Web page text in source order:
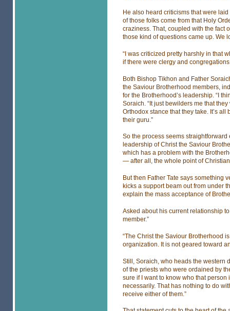
He also heard criticisms that were
of those folks come from that Holy
craziness. That, coupled with the fact
those kind of questions came up. We
“I was criticized pretty harshly in that
if there were clergy and
Both Bishop Tikhon and Father
the Saviour Brotherhood members,
for the Brotherhood’s leadership. “I
Soraich. “It just bewilders me that
Orthodox stance that they take. It’s all
their guru.”
So the process seems
leadership of Christ the Saviour
which has a problem with the
— after all, the whole point of
But then Father Tate says something
kicks a support beam out from under
explain the mass acceptance of
Asked about his current relationship
member.”
“The Christ the Saviour Brotherhood
organization. It is not geared toward
Still, Soraich, who heads the western
of the priests who were ordained by
sure if I want to know who that person
necessarily. That has nothing to do
receive either of them.”